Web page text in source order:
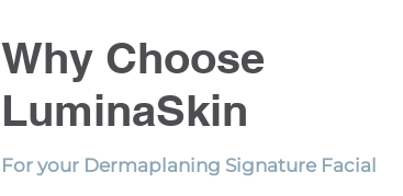
Why Choose
LuminaSkin
For your Dermaplaning Signature Facial